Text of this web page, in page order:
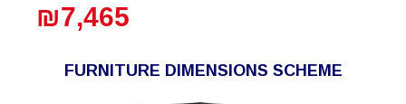
FURNITURE DIMENSIONS SCHEME
₪7,465